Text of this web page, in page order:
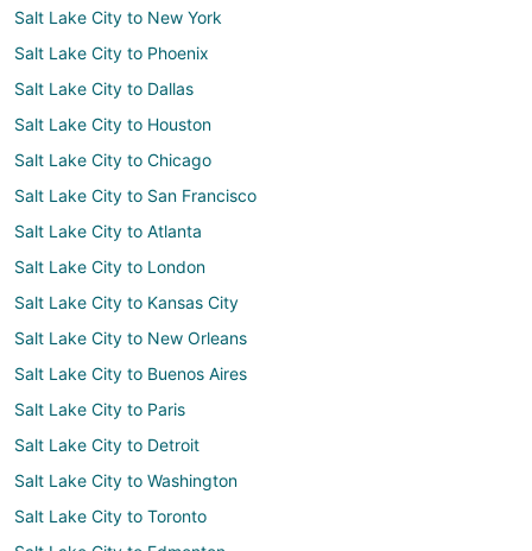
Salt Lake City to New York
Salt Lake City to Phoenix
Salt Lake City to Dallas
Salt Lake City to Houston
Salt Lake City to Chicago
Salt Lake City to San Francisco
Salt Lake City to Atlanta
Salt Lake City to London
Salt Lake City to Kansas City
Salt Lake City to New Orleans
Salt Lake City to Buenos Aires
Salt Lake City to Paris
Salt Lake City to Detroit
Salt Lake City to Washington
Salt Lake City to Toronto